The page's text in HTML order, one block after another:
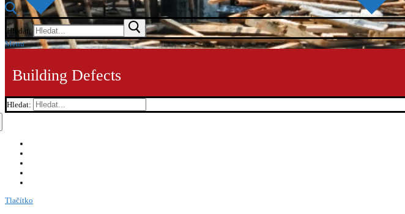
Hledat:
Menu
Building Defects
Hledat:
Tlačítko